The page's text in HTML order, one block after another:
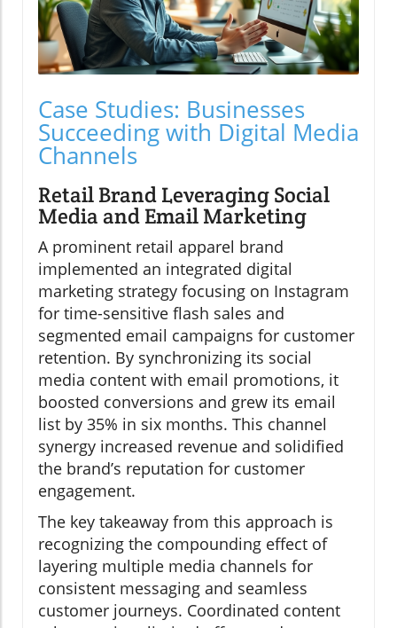
Case Studies: Businesses
Succeeding with Digital Media
Channels
Retail Brand Leveraging Social
Media and Email Marketing
A prominent retail apparel brand
implemented an integrated digital
marketing strategy focusing on Instagram
for time-sensitive flash sales and
segmented email campaigns for customer
retention. By synchronizing its social
media content with email promotions, it
boosted conversions and grew its email
list by 35% in six months. This channel
synergy increased revenue and solidified
the brand’s reputation for customer
engagement.
The key takeaway from this approach is
recognizing the compounding effect of
layering multiple media channels for
consistent messaging and seamless
customer journeys. Coordinated content